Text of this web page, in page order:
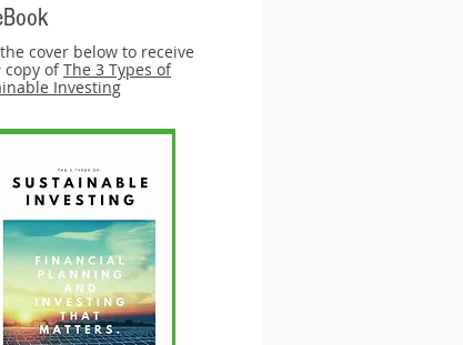
cover below to receive
copy ofThe 3 Types of
Investing